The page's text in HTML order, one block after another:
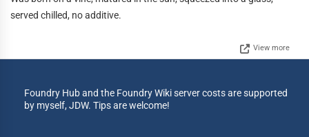
served chilled, no additive.
View more
Foundry Hub and the Foundry Wiki server costs are supported
by myself, JDW. Tips are welcome!